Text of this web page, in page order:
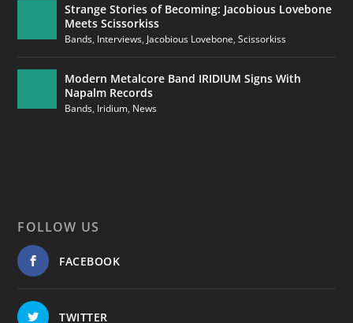
Strange Stories of Becoming: Jacobious Lovebone
Meets Scissorkiss
Bands, Interviews, Jacobious Lovebone,Scissorkiss
Modern Metalcore Band IRIDIUM Signs With
Napalm Records
Bands, Iridium, News
FOLLOW US
FACEBOOK
TWITTER